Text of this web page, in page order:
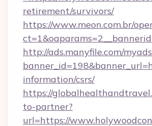
retirement/survivors/
https://www.meon.com.br/
http://ads.manyfile.com/
information/csrs/
https://
to-partner?
url=https://